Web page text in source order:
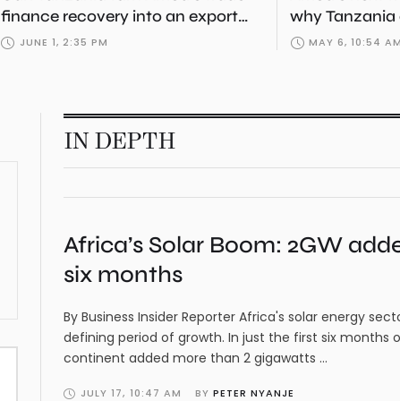
finance recovery into an export
boom?
JUNE 1, 2:35 PM
why Tanzania
MAY 6, 10:54 AM
IN DEPTH
Africa’s Solar Boom: 2GW
six months
By Business Insider Reporter Africa's solar energy
defining period of growth. In just the first six months
continent added more than 2 gigawatts …
JULY 17, 10:47 AM BY PETER NYANJE